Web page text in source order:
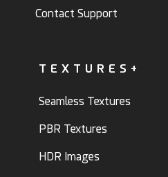
Contact Support
TEXTURES+
Seamless Textures
PBR Textures
HDR Images